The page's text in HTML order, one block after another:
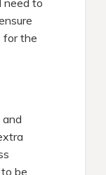
need to
for the
be